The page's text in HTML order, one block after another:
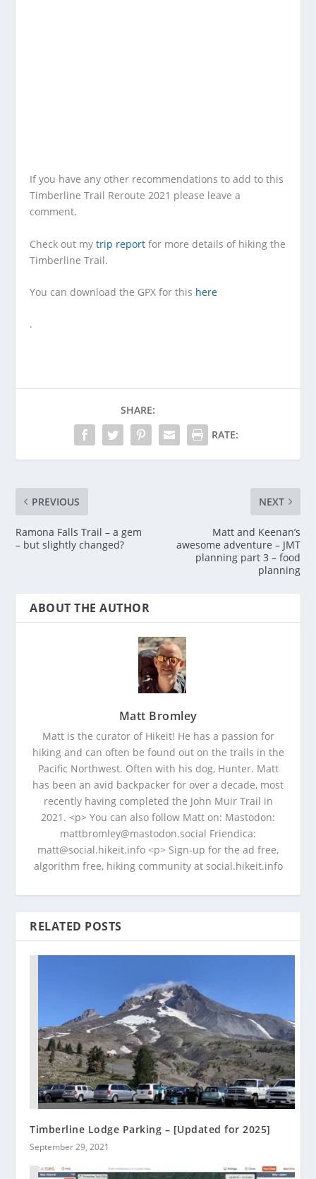
If you have any other recommendations to add to this
Timberline Trail Reroute 2021 please leave a
comment.
Check out mytrip report for more details of hiking the
Timberline Trail.
You can download the GPX for this here
.
SHARE:
RATE:
PREVIOUS
Ramona Falls Trail – a gem
– but slightly changed?
NEXT
Matt and Keenan’s
awesome adventure – JMT
planning part 3 – food
planning
ABOUT THE AUTHOR
Matt Bromley
Matt is the curator of Hikeit! He has a passion for
hiking and can often be found out on the trails in the
Pacific Northwest. Often with his dog, Hunter. Matt
has been an avid backpacker for over a decade, most
recently having completed the John Muir Trail in
2021. <p> You can also follow Matt on: Mastodon:
mattbromley@mastodon.social Friendica:
matt@social.hikeit.info <p> Sign-up for the ad free,
algorithm free, hiking community at social.hikeit.info
RELATED POSTS
Timberline Lodge Parking – [Updated for 2025]
September 29, 2021